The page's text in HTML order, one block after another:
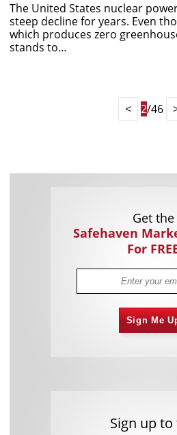
The United States nuclear
steep decline for years. Even
which produces zero
stands to…
< 2/46
Get the
Safehaven
For
Sign Me
Sign up to